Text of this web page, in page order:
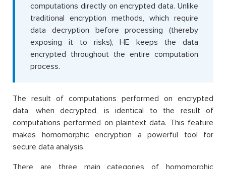
computations directly on encrypted data. Unlike
traditional encryption methods, which require
data decryption before processing (thereby
exposing it to risks), HE keeps the data
encrypted throughout the entire computation
process.
The result of computations performed on encrypted
data, when decrypted, is identical to the result of
computations performed on plaintext data. This feature
makes homomorphic encryption a powerful tool for
secure data analysis.
There are three main categories of homomorphic